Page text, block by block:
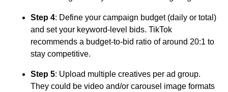
Step 4: Define your campaign budget (daily or total)
and set your keyword-level bids. TikTok
recommends a budget-to-bid ratio of around 20:1 to
stay competitive.
Step 5: Upload multiple creatives per ad group.
They could be video and/or carousel image formats